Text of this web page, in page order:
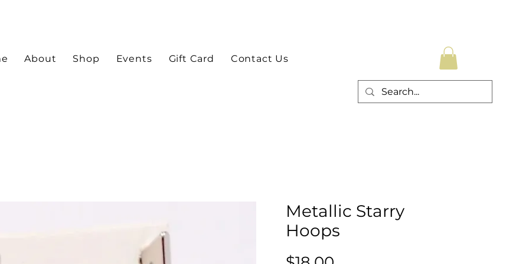
About Shop Events Gift Card Contact Us
Metallic Starry
Hoops